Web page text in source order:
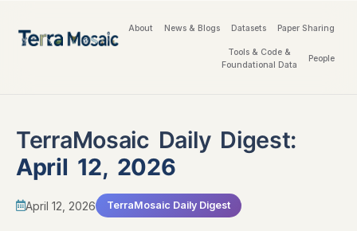
About News & Blogs Datasets Paper Sharing
Tools & Code &
Foundational Data
People
TerraMosaic Daily Digest:
April 12, 2026
April 12, 2026 TerraMosaic Daily Digest